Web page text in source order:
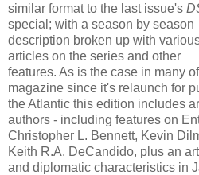
similar format to the last issue's
special; with a season by season
description broken up with
articles on the series and other
features. As is the case in many
magazine since it's relaunch for
the Atlantic this edition includes
authors - including features on
Christopher L. Bennett, Kevin
Keith R.A. DeCandido, plus an
and diplomatic characteristics in